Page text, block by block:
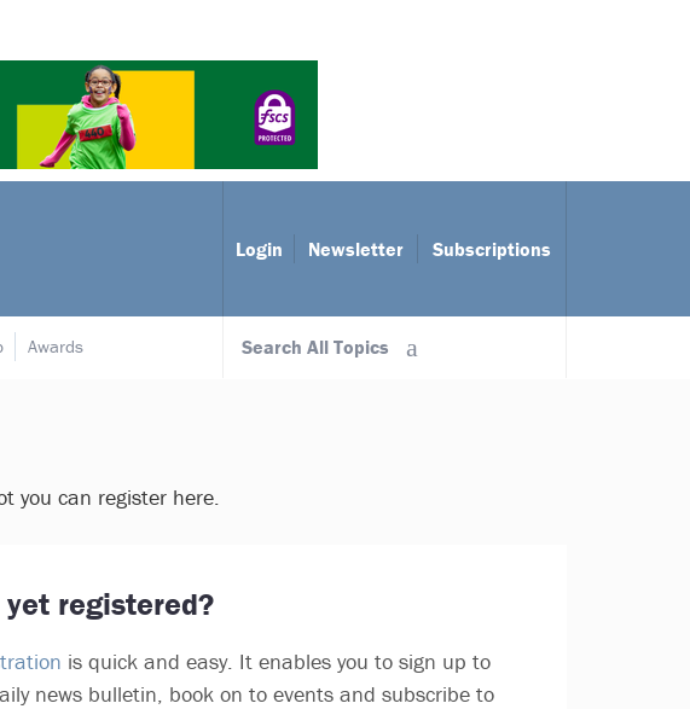
Login Newsletter Subscriptions
Search All Topics
Awards
you can register here.
yet registered?
is quick and easy. It enables you to sign up to
news bulletin, book on to events and subscribe to